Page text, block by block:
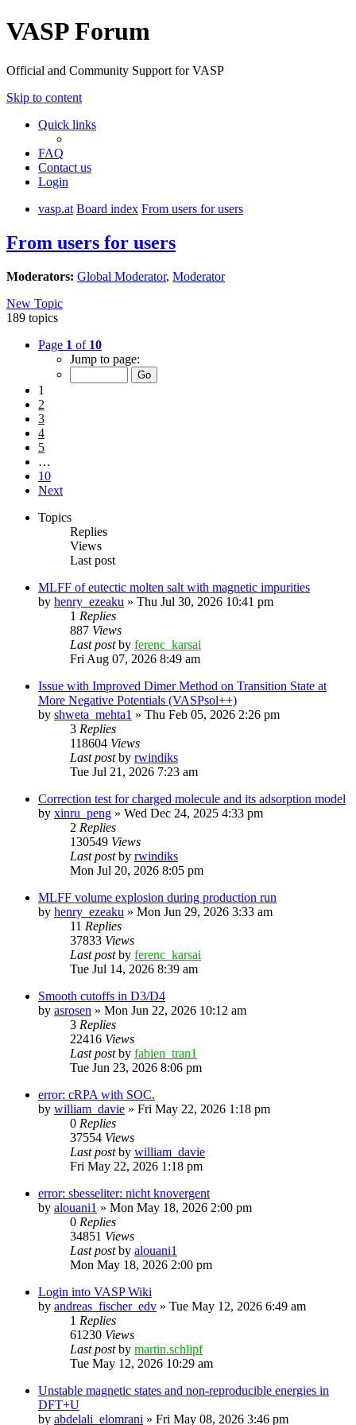
VASP Forum
Official and Community Support for VASP
Skip to content
Quick links
FAQ
Contact us
Login
vasp.at Board index From users for users
From users for users
Moderators: Global Moderator, Moderator
New Topic
189 topics
Page 1 of 10
Jump to page:
1
2
3
4
5
…
10
Next
Topics
Replies
Views
Last post
MLFF of eutectic molten salt with magnetic impurities
by henry_ezeaku » Thu Jul 30, 2026 10:41 pm
1 Replies
887 Views
Last postby ferenc_karsai
Fri Aug 07, 2026 8:49 am
Issue with Improved Dimer Method on Transition State at
More Negative Potentials (VASPsol++)
by shweta_mehta1 » Thu Feb 05, 2026 2:26 pm
3 Replies
118604 Views
Last postby rwindiks
Tue Jul 21, 2026 7:23 am
Correction test for charged molecule and its adsorption model
by xinru_peng » Wed Dec 24, 2025 4:33 pm
2 Replies
130549 Views
Last postby rwindiks
Mon Jul 20, 2026 8:05 pm
MLFF volume explosion during production run
by henry_ezeaku » Mon Jun 29, 2026 3:33 am
11 Replies
37833 Views
Last postby ferenc_karsai
Tue Jul 14, 2026 8:39 am
Smooth cutoffs in D3/D4
by asrosen » Mon Jun 22, 2026 10:12 am
3 Replies
22416 Views
Last postby fabien_tran1
Tue Jun 23, 2026 8:06 pm
error: cRPA with SOC.
by william_davie » Fri May 22, 2026 1:18 pm
0 Replies
37554 Views
Last postby william_davie
Fri May 22, 2026 1:18 pm
error: sbesseliter: nicht knovergent
by alouani1 » Mon May 18, 2026 2:00 pm
0 Replies
34851 Views
Last postby alouani1
Mon May 18, 2026 2:00 pm
Login into VASP Wiki
by andreas_fischer_edv » Tue May 12, 2026 6:49 am
1 Replies
61230 Views
Last postby martin.schlipf
Tue May 12, 2026 10:29 am
Unstable magnetic states and non-reproducible energies in
DFT+U
by abdelali_elomrani » Fri May 08, 2026 3:46 pm